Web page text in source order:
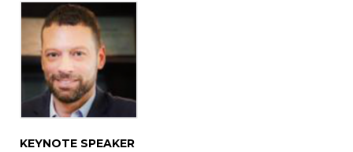
KEYNOTE SPEAKER